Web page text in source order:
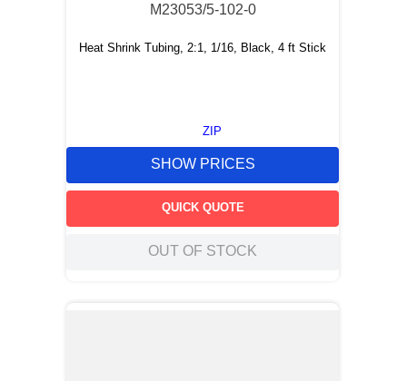
M23053/5-102-0
Heat Shrink Tubing, 2:1, 1/16, Black, 4 ft Stick
ZIP
SHOW PRICES
QUICK QUOTE
OUT OF STOCK